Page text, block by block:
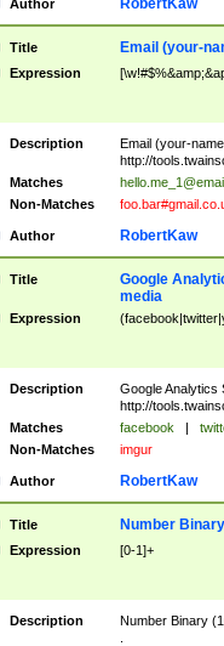
Author RobertKaw
Title Email (your-
Expression
Description Email (your-
http://
Matches
Non-Matches
Author RobertKaw
Title
Google
media
Expression
Description
Google Analytics
http://
Matches
facebook |
Non-Matches
imgur
Author RobertKaw
Title Number
Expression [0-1]+
Description
Number Binary